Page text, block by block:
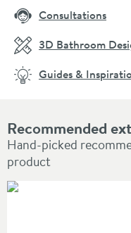
Recommended
Hand-picked
product
Consultations
3D Bathroom
Guides &